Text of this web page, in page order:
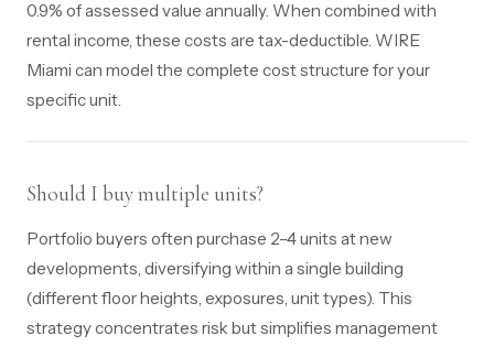
0.9% of assessed value annually. When combined with
rental income, these costs are tax-deductible. WIRE
Miami can model the complete cost structure for your
specific unit.
Should I buy multiple units?
Portfolio buyers often purchase 2–4 units at new
developments, diversifying within a single building
(different floor heights, exposures, unit types). This
strategy concentrates risk but simplifies management